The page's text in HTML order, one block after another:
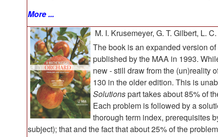
More ...
M. I. Krusemeyer, G. T. Gilbert, L.
The book is an expanded version
published by the MAA in 1993.
new - still draw from the (un)reality
130 in the older edition. This is
Solutionspart takes about 85% of
Each problem is followed by a
thorough term index, prerequisites
subject); that and the fact that about 25% of the